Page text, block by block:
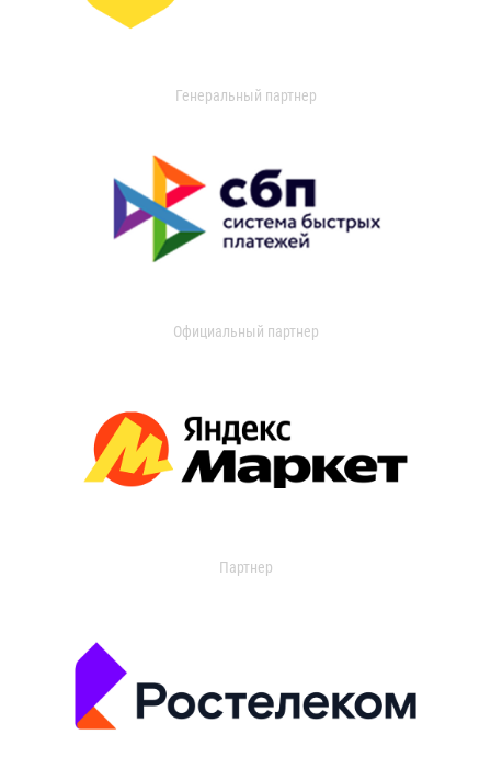
Генеральный партнер
Официальный партнер
Партнер